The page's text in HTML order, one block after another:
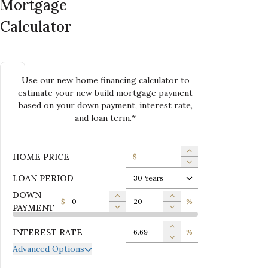
Mortgage
Calculator
Use our new home financing calculator to
estimate your new build mortgage payment
based on your down payment, interest rate,
and loan term.*
HOME PRICE $
LOAN PERIOD 30 Years
DOWN
PAYMENT
$ %
INTEREST RATE %
Advanced Options